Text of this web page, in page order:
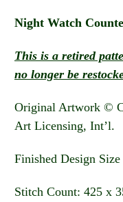
Night Watch
This is a retired
no longer be
Original Artwork ©
Art Licensing, Int’l.
Finished Design
Stitch Count: 425 x